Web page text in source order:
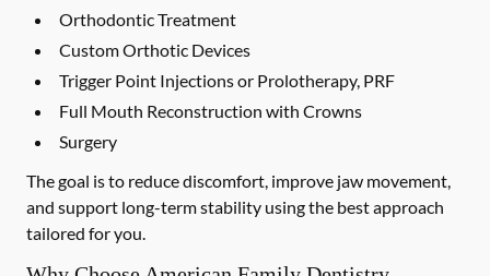
Orthodontic Treatment
Custom Orthotic Devices
Trigger Point Injections or Prolotherapy, PRF
Full Mouth Reconstruction with Crowns
Surgery
The goal is to reduce discomfort, improve jaw movement,
and support long-term stability using the best approach
tailored for you.